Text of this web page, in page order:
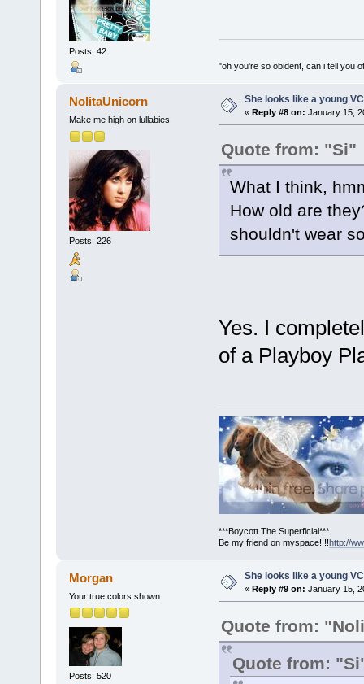
Posts: 42
"oh you're so obident, can i tell you
NolitaUnicorn
Make me high on lullabies
Posts: 226
She looks like a young
« Reply #8 on: January 15,
Quote from: "Si"
What I think,
How old are
shouldn't wear
Yes. I
of a Playboy
***Boycott The Superficial***
Be my friend on myspace!!!!http://
Morgan
Your true colors shown
Posts: 520
She looks like a young
« Reply #9 on: January 15,
Quote from:
Quote from: